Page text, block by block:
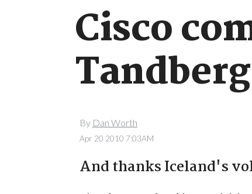
Cisco
Tandberg
By Dan Worth
Apr 20 2010 7:03AM
And thanks Iceland's